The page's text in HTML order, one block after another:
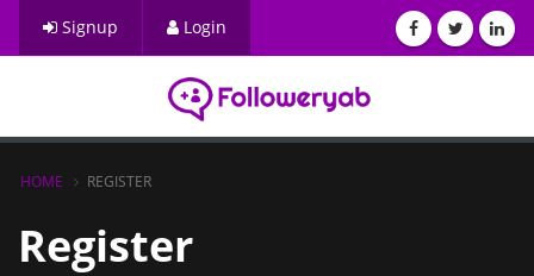
Signup Login
HOME REGISTER
Register